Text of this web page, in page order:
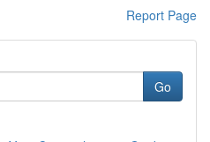
Report Page
Go